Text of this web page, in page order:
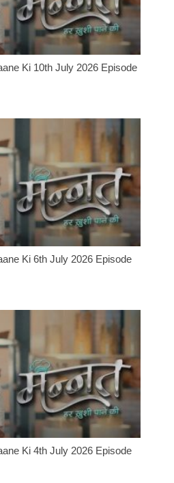
Ki 10th July 2026 Episode
Ki 6th July 2026 Episode
Ki 4th July 2026 Episode